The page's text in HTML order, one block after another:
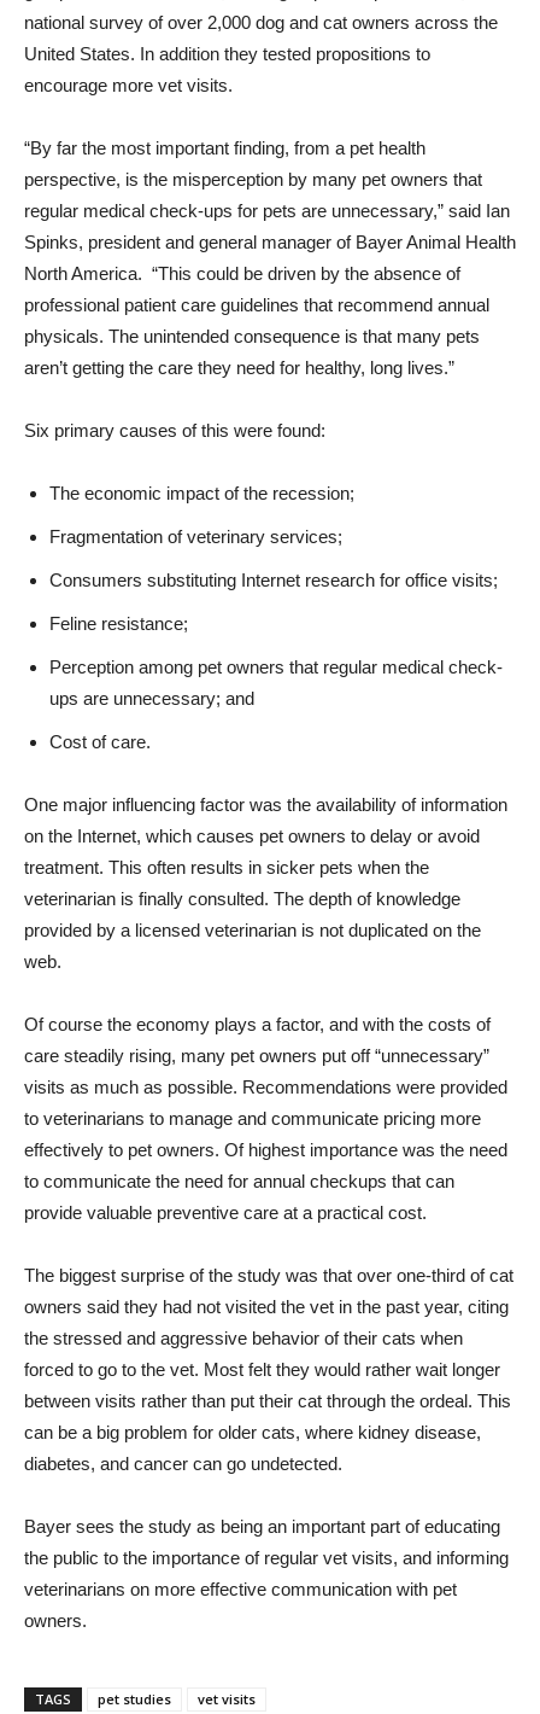
national survey of over 2,000 dog and cat owners across the
United States. In addition they tested propositions to
encourage more vet visits.
“By far the most important finding, from a pet health
perspective, is the misperception by many pet owners that
regular medical check-ups for pets are unnecessary,” said Ian
Spinks, president and general manager of Bayer Animal Health
North America. “This could be driven by the absence of
professional patient care guidelines that recommend annual
physicals. The unintended consequence is that many pets
aren’t getting the care they need for healthy, long lives.”
Six primary causes of this were found:
The economic impact of the recession;
Fragmentation of veterinary services;
Consumers substituting Internet research for office visits;
Feline resistance;
Perception among pet owners that regular medical check-
ups are unnecessary; and
Cost of care.
One major influencing factor was the availability of information
on the Internet, which causes pet owners to delay or avoid
treatment. This often results in sicker pets when the
veterinarian is finally consulted. The depth of knowledge
provided by a licensed veterinarian is not duplicated on the
web.
Of course the economy plays a factor, and with the costs of
care steadily rising, many pet owners put off “unnecessary”
visits as much as possible. Recommendations were provided
to veterinarians to manage and communicate pricing more
effectively to pet owners. Of highest importance was the need
to communicate the need for annual checkups that can
provide valuable preventive care at a practical cost.
The biggest surprise of the study was that over one-third of cat
owners said they had not visited the vet in the past year, citing
the stressed and aggressive behavior of their cats when
forced to go to the vet. Most felt they would rather wait longer
between visits rather than put their cat through the ordeal. This
can be a big problem for older cats, where kidney disease,
diabetes, and cancer can go undetected.
Bayer sees the study as being an important part of educating
the public to the importance of regular vet visits, and informing
veterinarians on more effective communication with pet
owners.
TAGS pet studies vet visits